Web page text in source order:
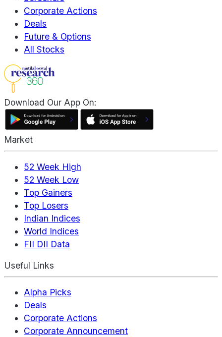
Corporate Actions
Deals
Future & Options
All Stocks
Download Our App On:
Market
52 Week High
52 Week Low
Top Gainers
Top Losers
Indian Indices
World Indices
FII DII Data
Useful Links
Alpha Picks
Deals
Corporate Actions
Corporate Announcement